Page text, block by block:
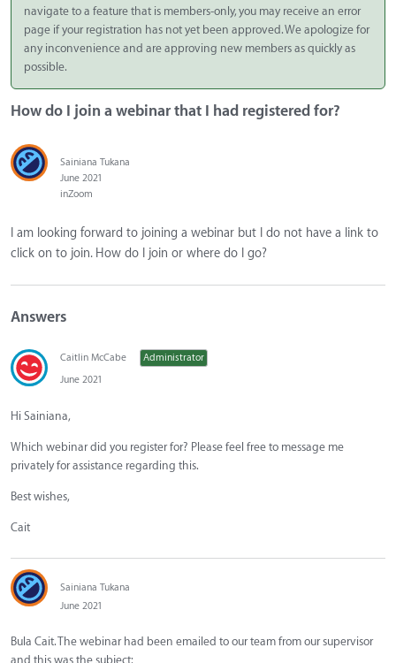
navigate to a feature that is members-only, you may receive an error
page if your registration has not yet been approved. We apologize for
any inconvenience and are approving new members as quickly as
possible.
How do I join a webinar that I had registered for?
Sainiana Tukana
June 2021
inZoom
I am looking forward to joining a webinar but I do not have a link to
click on to join. How do I join or where do I go?
Answers
Caitlin McCabe
Administrator
June 2021
Hi Sainiana,
Which webinar did you register for? Please feel free to message me
privately for assistance regarding this.
Best wishes,
Cait
Sainiana Tukana
June 2021
Bula Cait. The webinar had been emailed to our team from our supervisor
and this was the subject: